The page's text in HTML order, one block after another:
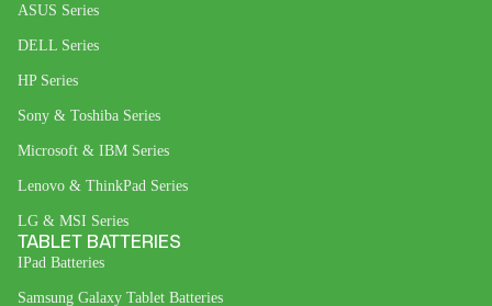
ASUS Series
DELL Series
HP Series
Sony & Toshiba Series
Microsoft & IBM Series
Lenovo & ThinkPad Series
LG & MSI Series
TABLET BATTERIES
IPad Batteries
Samsung Galaxy Tablet Batteries